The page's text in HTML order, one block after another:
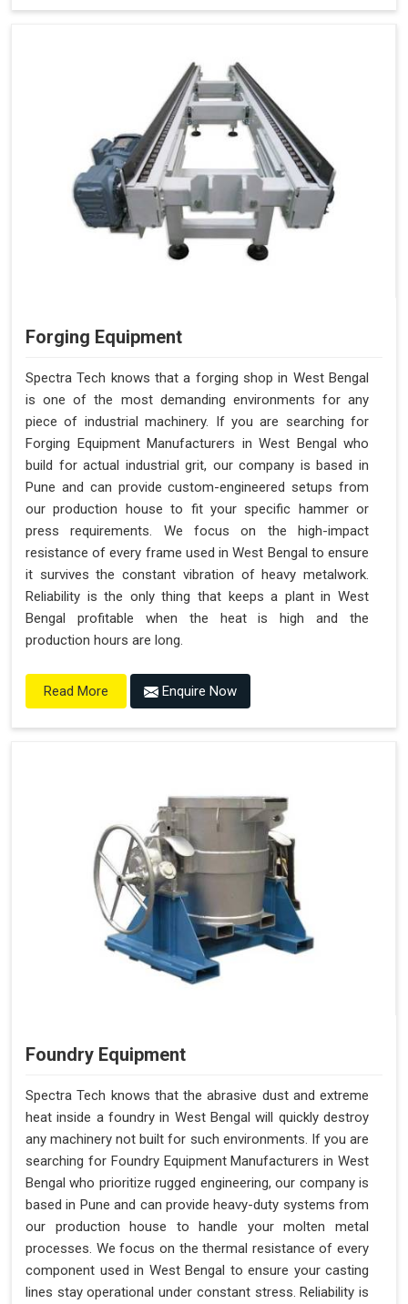
Forging Equipment
Spectra Tech knows that a forging shop in West Bengal
is one of the most demanding environments for any
piece of industrial machinery. If you are searching for
Forging Equipment Manufacturers in West Bengal who
build for actual industrial grit, our company is based in
Pune and can provide custom-engineered setups from
our production house to fit your specific hammer or
press requirements. We focus on the high-impact
resistance of every frame used in West Bengal to ensure
it survives the constant vibration of heavy metalwork.
Reliability is the only thing that keeps a plant in West
Bengal profitable when the heat is high and the
production hours are long.
Read More Enquire Now
Foundry Equipment
Spectra Tech knows that the abrasive dust and extreme
heat inside a foundry in West Bengal will quickly destroy
any machinery not built for such environments. If you are
searching for Foundry Equipment Manufacturers in West
Bengal who prioritize rugged engineering, our company is
based in Pune and can provide heavy-duty systems from
our production house to handle your molten metal
processes. We focus on the thermal resistance of every
component used in West Bengal to ensure your casting
lines stay operational under constant stress. Reliability is